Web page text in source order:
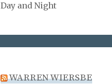
Day and Night
WARREN WIERSBE